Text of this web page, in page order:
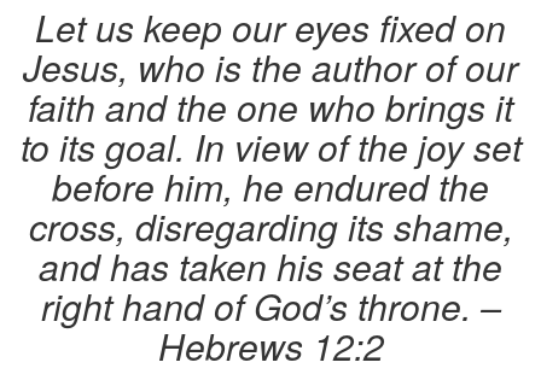
Let us keep our eyes fixed on
Jesus, who is the author of our
faith and the one who brings it
to its goal. In view of the joy set
before him, he endured the
cross, disregarding its shame,
and has taken his seat at the
right hand of God’s throne. –
Hebrews 12:2